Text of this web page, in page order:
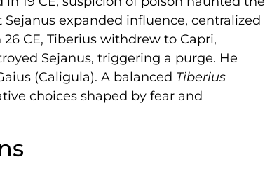
expanded influence, centralized
CE, Tiberius withdrew to Capri,
Sejanus, triggering a purge. He
(Caligula). A balanced Tiberius
choices shaped by fear and